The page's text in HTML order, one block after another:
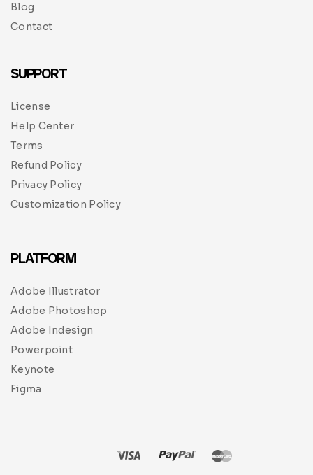
Blog
Contact
SUPPORT
License
Help Center
Terms
Refund Policy
Privacy Policy
Customization Policy
PLATFORM
Adobe Illustrator
Adobe Photoshop
Adobe Indesign
Powerpoint
Keynote
Figma